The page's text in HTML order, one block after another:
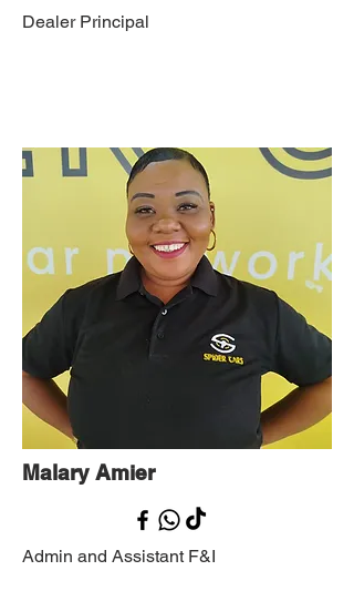
Dealer Principal
Malary Amier
Admin and Assistant F&I